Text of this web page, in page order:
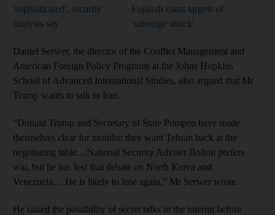
'sophisticated', security
analysts say
Fujairah coast targets of
'sabotage attack'
Daniel Serwer, the director of the Conflict Management and
American Foreign Policy Programs at the Johns Hopkins
School of Advanced International Studies, also argued that Mr
Trump wants to talk to Iran.
“Donald Trump and Secretary of State Pompeo have made
themselves clear for months: they want Tehran back at the
negotiating table…National Security Adviser Bolton prefers
war, but he has lost that debate on North Korea and
Venezuela… He is likely to lose again,” Mr Serwer wrote.
He raised the possibility of secret talks in the interim before